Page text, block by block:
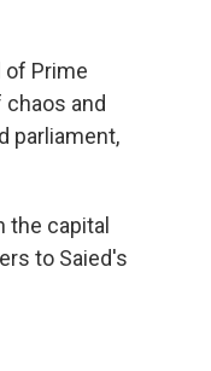
of Prime
and
parliament,
the capital
to Saied's